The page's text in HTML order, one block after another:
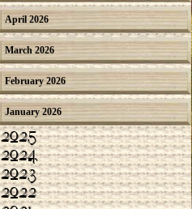
April 2026
March 2026
February 2026
January 2026
2025
2024
2023
2022